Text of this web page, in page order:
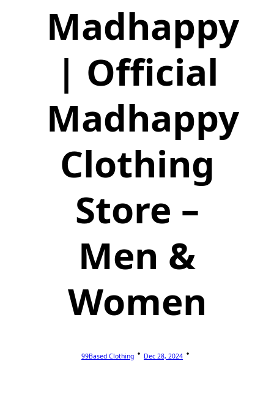
Madhappy
| Official
Madhappy
Clothing
Store –
Men &
Women
99Based Clothing Dec 28, 2024